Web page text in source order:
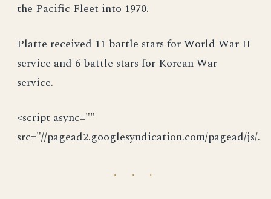
the Pacific Fleet into 1970.
Platte received 11 battle stars for World War II
service and 6 battle stars for Korean War
service.
<script async=""
src="//pagead2.googlesyndication.com/pagead/js/.
· · ·